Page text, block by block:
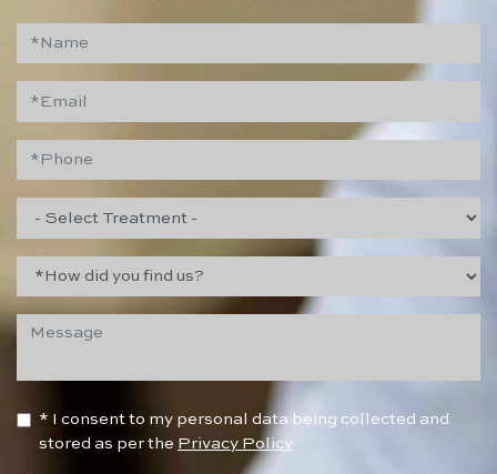
* I consent to my personal data being collected and
stored as per the Privacy Policy